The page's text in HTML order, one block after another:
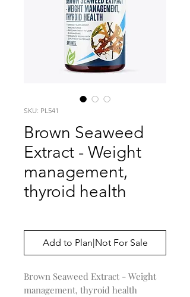
SKU: PL541
Brown Seaweed
Extract - Weight
management,
thyroid health
Add to Plan|Not For Sale
Brown Seaweed Extract - Weight
management, thyroid health